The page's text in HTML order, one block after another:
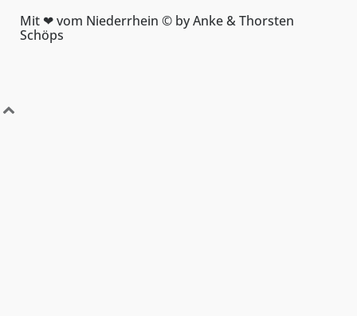
Mit ❤ vom Niederrhein © by Anke & Thorsten
Schöps